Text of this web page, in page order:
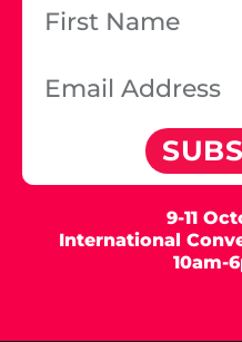
9-11
International
10am-